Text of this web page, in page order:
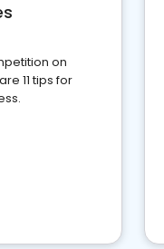
on
11 tips for